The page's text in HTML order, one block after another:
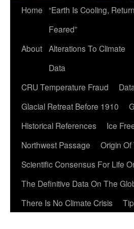
Home “Earth Is Cooling,
Feared”
About Alterations To Climate
Data
CRU Temperature Fraud
Glacial Retreat Before 1910
Historical References
Ice
Northwest Passage
Origin
Scientific Consensus For Life
The Definitive Data On The
There Is No Climate Crisis